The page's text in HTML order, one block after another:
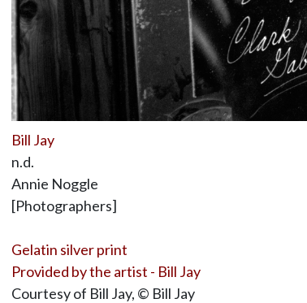
Bill Jay
n.d.
Annie Noggle
[Photographers]
Gelatin silver print
Provided by the artist - Bill Jay
Courtesy of Bill Jay, © Bill Jay